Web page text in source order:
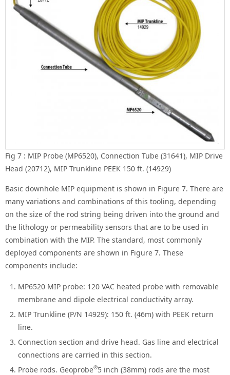
Fig 7 : MIP Probe (MP6520), Connection Tube (31641), MIP Drive
Head (20712), MIP Trunkline PEEK 150 ft. (14929)
Basic downhole MIP equipment is shown in Figure 7. There are
many variations and combinations of this tooling, depending
on the size of the rod string being driven into the ground and
the lithology or permeability sensors that are to be used in
combination with the MIP. The standard, most commonly
deployed components are shown in Figure 7. These
components include:
MP6520 MIP probe: 120 VAC heated probe with removable
membrane and dipole electrical conductivity array.
MIP Trunkline (P/N 14929): 150 ft. (46m) with PEEK return
line.
Connection section and drive head. Gas line and electrical
connections are carried in this section.
Probe rods. Geoprobe®5 inch (38mm) rods are the most